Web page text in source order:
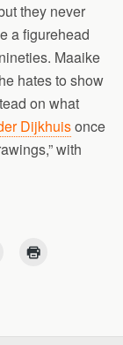
they never
a figurehead
Maaike
hates to show
on what
Dijkhuisonce
with